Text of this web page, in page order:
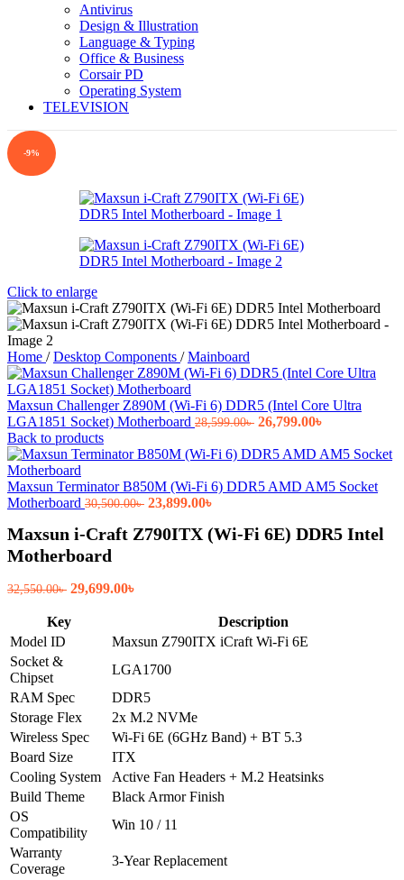
Antivirus
Design & Illustration
Language & Typing
Office & Business
Corsair PD
Operating System
TELEVISION
-9%
Click to enlarge
Home / Desktop Components / Mainboard
Maxsun Challenger Z890M (Wi-Fi 6) DDR5 (Intel Core Ultra
LGA1851 Socket) Motherboard 28,599.00৳ Original
was:
26,799.00৳
is:
Back to products
Maxsun Terminator B850M (Wi-Fi 6) DDR5 AMD AM5 Socket
Motherboard 30,500.00৳ Original
was:
23,899.00৳
is:
Maxsun i-Craft Z790ITX (Wi-Fi 6E) DDR5 Intel
Motherboard
32,550.00৳ Original
was:
32,550.00৳ .
29,699.00৳
29,699.00৳ .
Key
Description
Model ID
Maxsun Z790ITX iCraft Wi-Fi 6E
Socket &
Chipset
LGA1700
RAM Spec
DDR5
Storage Flex
2x M.2 NVMe
Wireless Spec
Wi-Fi 6E (6GHz Band) + BT 5.3
Board Size
ITX
Cooling System
Active Fan Headers + M.2 Heatsinks
Build Theme
Black Armor Finish
OS
Compatibility
Win 10 / 11
Warranty
Coverage
3-Year Replacement